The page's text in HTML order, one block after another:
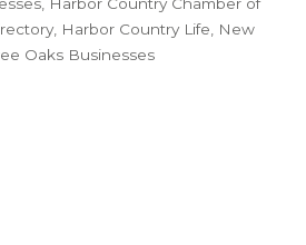
Harbor Country Life
New
Oaks Businesses